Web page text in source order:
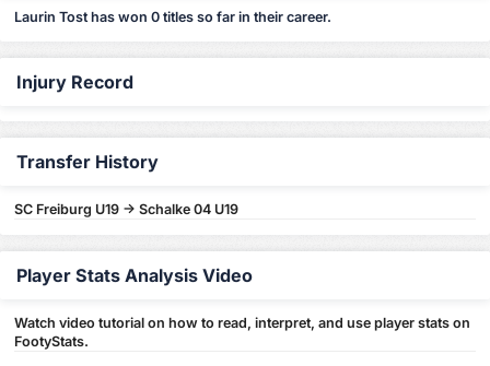
Laurin Tost has won 0 titles so far in their career.
Injury Record
Transfer History
SC Freiburg U19 -> Schalke 04 U19
Player Stats Analysis Video
Watch video tutorial on how to read, interpret, and use player stats on
FootyStats.